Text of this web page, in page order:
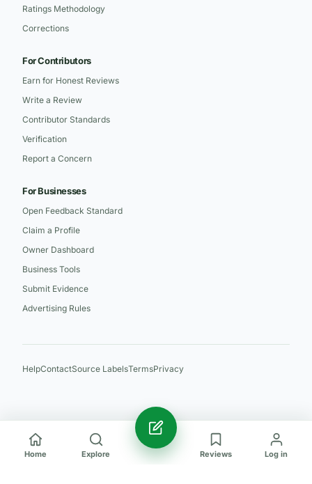
Ratings Methodology
Corrections
For Contributors
Earn for Honest Reviews
Write a Review
Contributor Standards
Verification
Report a Concern
For Businesses
Open Feedback Standard
Claim a Profile
Owner Dashboard
Business Tools
Submit Evidence
Advertising Rules
HelpContactSource LabelsTermsPrivacy
Home Explore Reviews Log in